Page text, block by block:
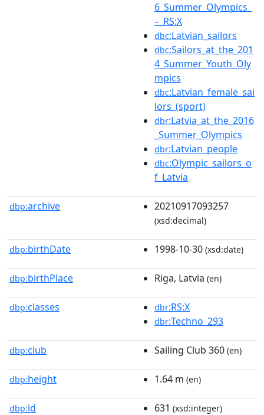
6_Summer_Olympics_
–_RS:X
dbc:Latvian_sailors
dbc:Sailors_at_the_201
4_Summer_Youth_Oly
mpics
dbc:Latvian_female_sai
lors_(sport)
dbr:Latvia_at_the_2016
_Summer_Olympics
dbr:Latvian_people
dbc:Olympic_sailors_o
f_Latvia
dbp:archive 20210917093257
(xsd:decimal)
dbp:birthDate 1998-10-30 (xsd:date)
dbp:birthPlace Riga, Latvia (en)
dbp:classes dbr:RS:X
dbr:Techno_293
dbp:club Sailing Club 360 (en)
dbp:height 1.64 m (en)
dbp:id 631 (xsd:integer)